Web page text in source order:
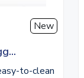
New
to-clean